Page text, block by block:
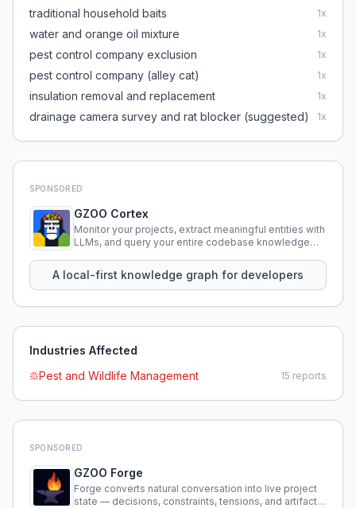
traditional household baits 1x
water and orange oil mixture 1x
pest control company exclusion 1x
pest control company (alley cat) 1x
insulation removal and replacement 1x
drainage camera survey and rat blocker (suggested) 1x
SPONSORED
GZOO Cortex
Monitor your projects, extract meaningful entities with
LLMs, and query your entire codebase knowledge
A local-first knowledge graph for developers
Industries Affected
Pest and Wildlife Management
15 reports
SPONSORED
GZOO Forge
Forge converts natural conversation into live project
state — decisions, constraints, tensions, and artifacts